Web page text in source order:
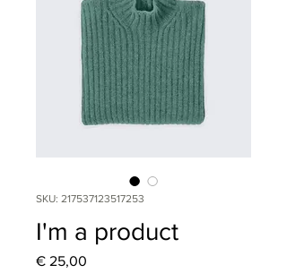
SKU: 217537123517253
I'm a product
€ 25,00